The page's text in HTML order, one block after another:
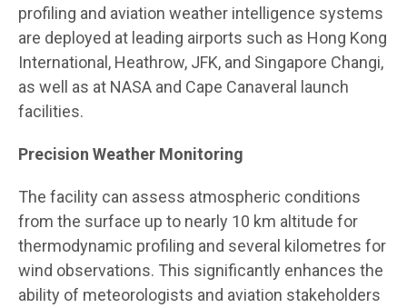
profiling and aviation weather intelligence systems
are deployed at leading airports such as Hong Kong
International, Heathrow, JFK, and Singapore Changi,
as well as at NASA and Cape Canaveral launch
facilities.
Precision Weather Monitoring
The facility can assess atmospheric conditions
from the surface up to nearly 10 km altitude for
thermodynamic profiling and several kilometres for
wind observations. This significantly enhances the
ability of meteorologists and aviation stakeholders